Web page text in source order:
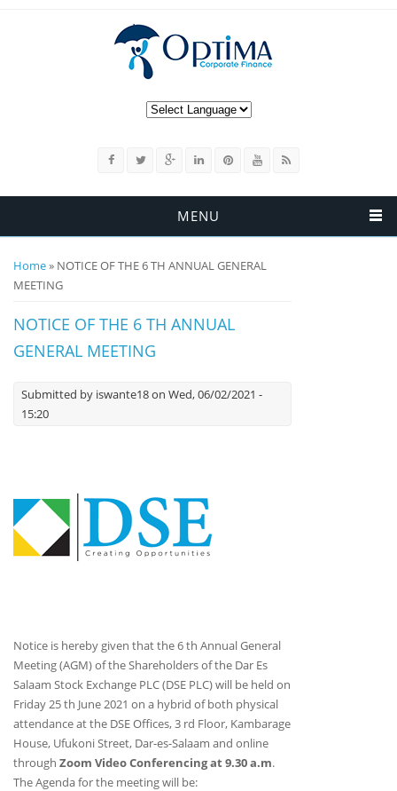
MENU
You are here
Home» NOTICE OF THE 6 TH ANNUAL GENERAL
MEETING
NOTICE OF THE 6 TH ANNUAL
GENERAL MEETING
Submitted by iswante18on Wed, 06/02/2021 -
15:20
Notice is hereby given that the 6 th Annual General
Meeting (AGM) of the Shareholders of the Dar Es
Salaam Stock Exchange PLC (DSE PLC) will be held on
Friday 25 th June 2021 on a hybrid of both physical
attendance at the DSE Offices, 3 rd Floor, Kambarage
House, Ufukoni Street, Dar-es-Salaam and online
through Zoom Video Conferencing at 9.30 a.m.
The Agenda for the meeting will be: